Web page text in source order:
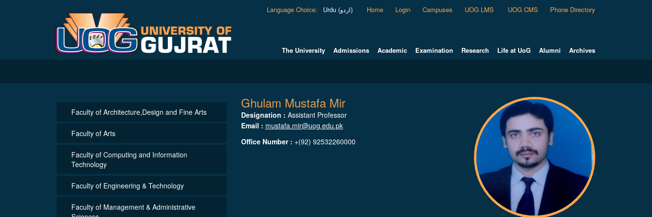
Language Choice: Urdu (اردو) Home Login Campuses UOG LMS UOG CMS Phone Directory
The University Admissions Academic Examination Research Life at UoG Alumni Archives
Faculty of Architecture,Design and Fine Arts
Faculty of Arts
Faculty of Computing and Information
Technology
Faculty of Engineering & Technology
Faculty of Management & Administrative
Ghulam Mustafa Mir
Designation : Assistant Professor
Email : mustafa.mir@uog.edu.pk
Office Number : +(92) 92532260000